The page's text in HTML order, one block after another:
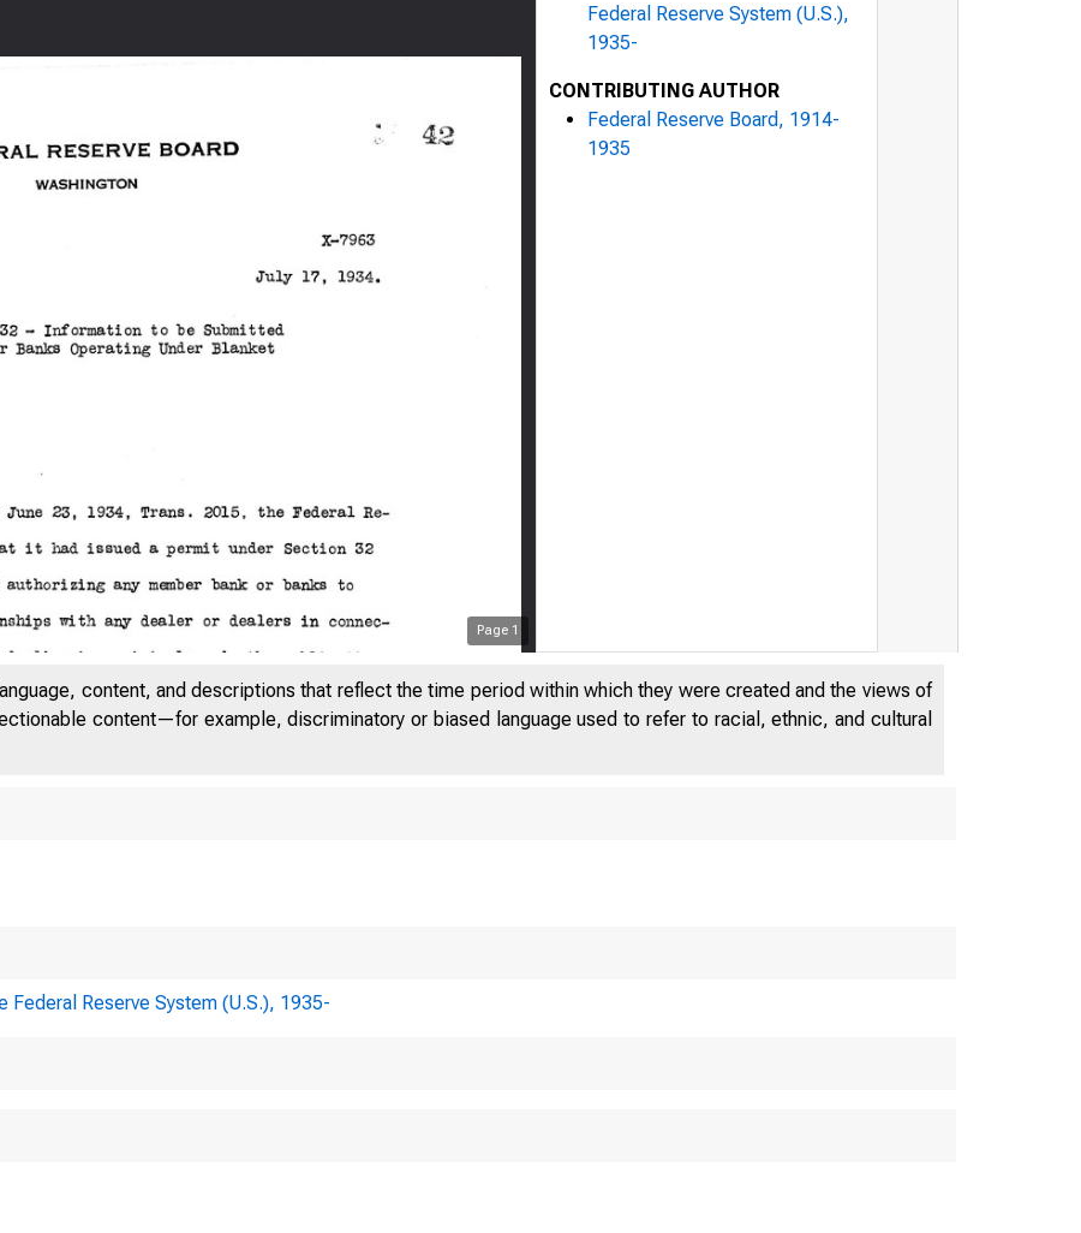
Page 1
Federal Reserve System (U.S.),
1935-
CONTRIBUTING AUTHOR
Federal Reserve Board, 1914-
1935
content, and descriptions that reflect the time period within which they were created and the views of
content—for example, discriminatory or biased language used to refer to racial, ethnic, and cultural
Federal Reserve System (U.S.), 1935-